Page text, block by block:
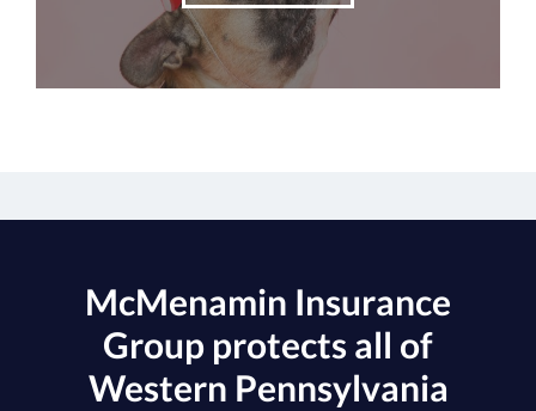
McMenamin Insurance
Group protects all of
Western Pennsylvania